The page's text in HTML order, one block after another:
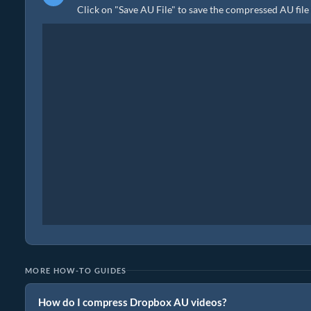
Click on "Save AU File" to save the compressed AU
MORE HOW-TO GUIDES
How do I compress Dropbox AU videos?